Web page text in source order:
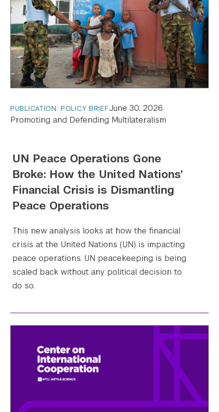
PUBLICATION: POLICY BRIEFJune 30, 2026
Promoting and Defending Multilateralism
UN Peace Operations Gone
Broke: How the United Nations’
Financial Crisis is Dismantling
Peace Operations
This new analysis looks at how the financial
crisis at the United Nations (UN) is impacting
peace operations. UN peacekeeping is being
scaled back without any political decision to
do so.